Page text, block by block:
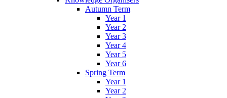
Autumn Term
Year 1
Year 2
Year 3
Year 4
Year 5
Year 6
Spring Term
Year 1
Year 2